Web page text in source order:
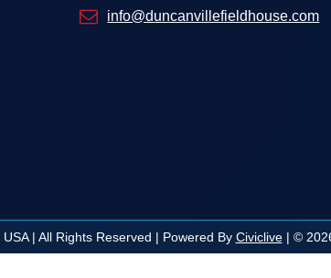
info@duncanvillefieldhouse.com
| All Rights Reserved | Powered By Civiclive| ©